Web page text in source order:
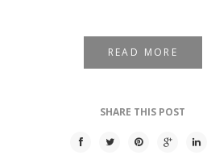
READ MORE
SHARE THIS POST